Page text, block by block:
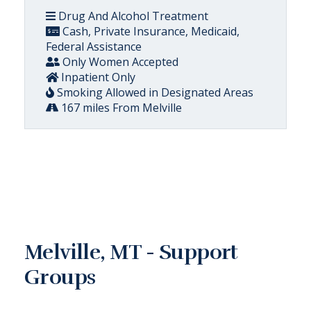
Drug And Alcohol Treatment
Cash, Private Insurance, Medicaid,
Federal Assistance
Only Women Accepted
Inpatient Only
Smoking Allowed in Designated Areas
167 miles From Melville
Melville, MT - Support
Groups